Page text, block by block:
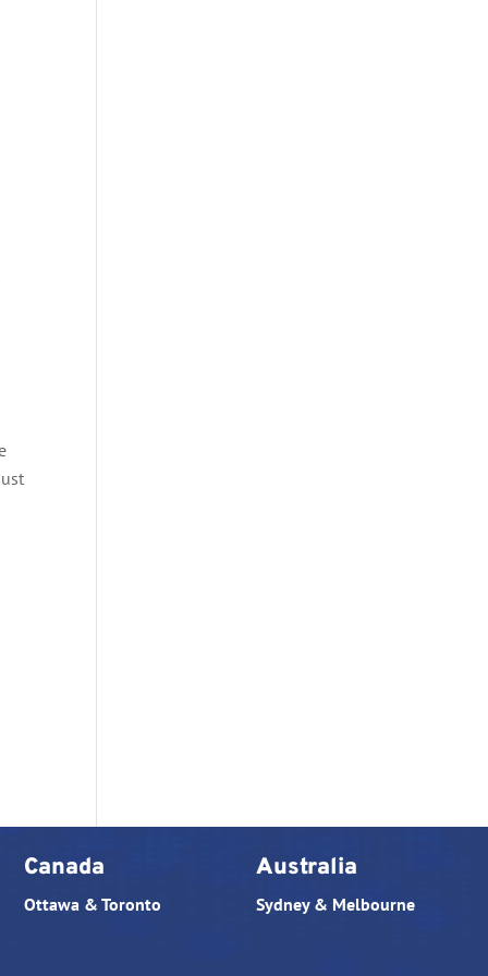
Canada
Ottawa & Toronto
Australia
Sydney & Melbourne